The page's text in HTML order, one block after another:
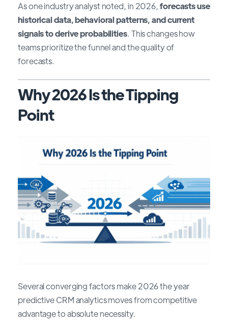
As one industry analyst noted, in 2026,forecasts use
historical data, behavioral patterns, and current
signals to derive probabilities. This changes how
teams prioritize the funnel and the quality of
forecasts.
Why 2026 Is the Tipping
Point
Several converging factors make 2026 the year
predictive CRM analytics moves from competitive
advantage to absolute necessity.